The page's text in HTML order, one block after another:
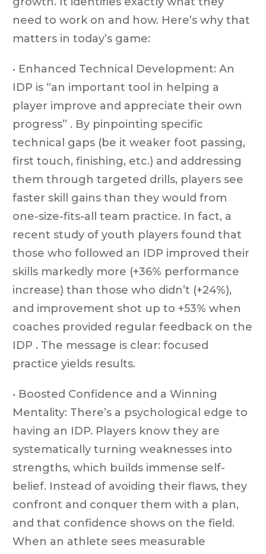
need to work on and how. Here’s why that
matters in today’s game:
• Enhanced Technical Development: An
IDP is “an important tool in helping a
player improve and appreciate their own
progress” . By pinpointing specific
technical gaps (be it weaker foot passing,
first touch, finishing, etc.) and addressing
them through targeted drills, players see
faster skill gains than they would from
one-size-fits-all team practice. In fact, a
recent study of youth players found that
those who followed an IDP improved their
skills markedly more (+36% performance
increase) than those who didn’t (+24%),
and improvement shot up to +53% when
coaches provided regular feedback on the
IDP . The message is clear: focused
practice yields results.
• Boosted Confidence and a Winning
Mentality: There’s a psychological edge to
having an IDP. Players know they are
systematically turning weaknesses into
strengths, which builds immense self-
belief. Instead of avoiding their flaws, they
confront and conquer them with a plan,
and that confidence shows on the field.
When an athlete sees measurable